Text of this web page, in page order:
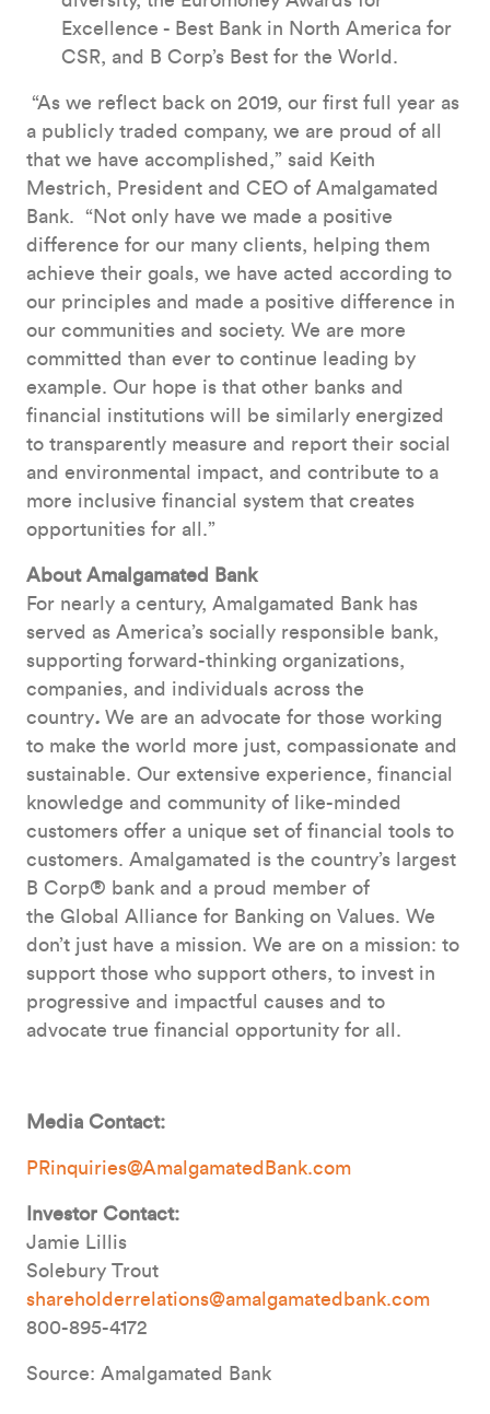
Excellence - Best Bank in North America for
CSR, and B Corp’s Best for the World.
“As we reflect back on 2019, our first full year as
a publicly traded company, we are proud of all
that we have accomplished,” said Keith
Mestrich, President and CEO of Amalgamated
Bank. “Not only have we made a positive
difference for our many clients, helping them
achieve their goals, we have acted according to
our principles and made a positive difference in
our communities and society. We are more
committed than ever to continue leading by
example. Our hope is that other banks and
financial institutions will be similarly energized
to transparently measure and report their social
and environmental impact, and contribute to a
more inclusive financial system that creates
opportunities for all.”
About Amalgamated Bank
For nearly a century, Amalgamated Bank has
served as America’s socially responsible bank,
supporting forward-thinking organizations,
companies, and individuals across the
country. We are an advocate for those working
to make the world more just, compassionate and
sustainable. Our extensive experience, financial
knowledge and community of like-minded
customers offer a unique set of financial tools to
customers. Amalgamated is the country’s largest
B Corp® bank and a proud member of
the Global Alliance for Banking on Values. We
don’t just have a mission. We are on a mission: to
support those who support others, to invest in
progressive and impactful causes and to
advocate true financial opportunity for all.
Media Contact:
PRinquiries@AmalgamatedBank.com
Investor Contact:
Jamie Lillis
Solebury Trout
shareholderrelations@amalgamatedbank.com
800-895-4172
Source: Amalgamated Bank